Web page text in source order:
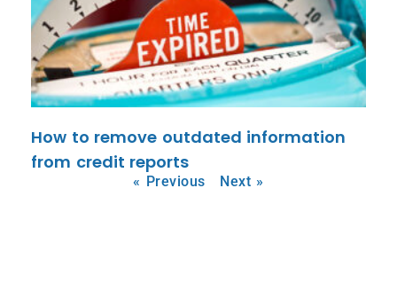
How to remove outdated information
from credit reports
« Previous Next »